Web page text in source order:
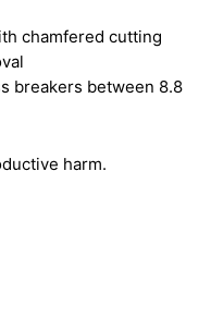
chamfered cutting
breakers between 8.8
harm.